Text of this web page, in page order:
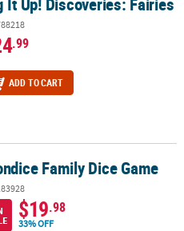
.99
ADD TO CART
Family Dice Game
$19.98
33% OFF